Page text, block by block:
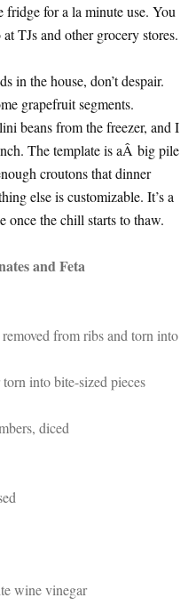
fridge for a la minute use. You
TJs and other grocery stores.
in the house, don’t despair.
grapefruit segments.
beans from the freezer, and I
The template is aÂ big pile
croutons that dinner
else is customizable. It’s a
once the chill starts to thaw.
and Feta
from ribs and torn into
into bite-sized pieces
diced
wine vinegar